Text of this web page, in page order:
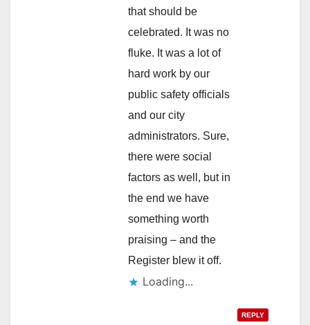
that should be
celebrated. It was no
fluke. It was a lot of
hard work by our
public safety officials
and our city
administrators. Sure,
there were social
factors as well, but in
the end we have
something worth
praising – and the
Register blew it off.
Loading...
REPLY